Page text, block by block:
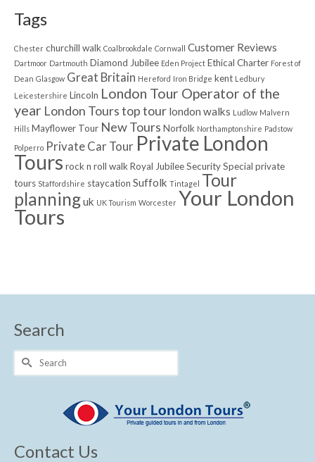
Tags
Chester churchill walk Coalbrookdale Cornwall Customer Reviews
Dartmoor Dartmouth Diamond Jubilee Eden Project Ethical Charter Forest of
Dean Glasgow Great Britain Hereford Iron Bridge kent Ledbury
Leicestershire Lincoln London Tour Operator of the
year London Tours top tour london walks Ludlow Malvern
Hills Mayflower Tour New Tours Norfolk Northamptonshire Padstow
Polperro Private Car Tour Private London
Tours rock n roll walk Royal JubileeSecuritySpecial private
tours Staffordshire staycation Suffolk Tintagel Tour
planninguk UK Tourism Worcester Your London
Tours
Search
Search
Contact Us